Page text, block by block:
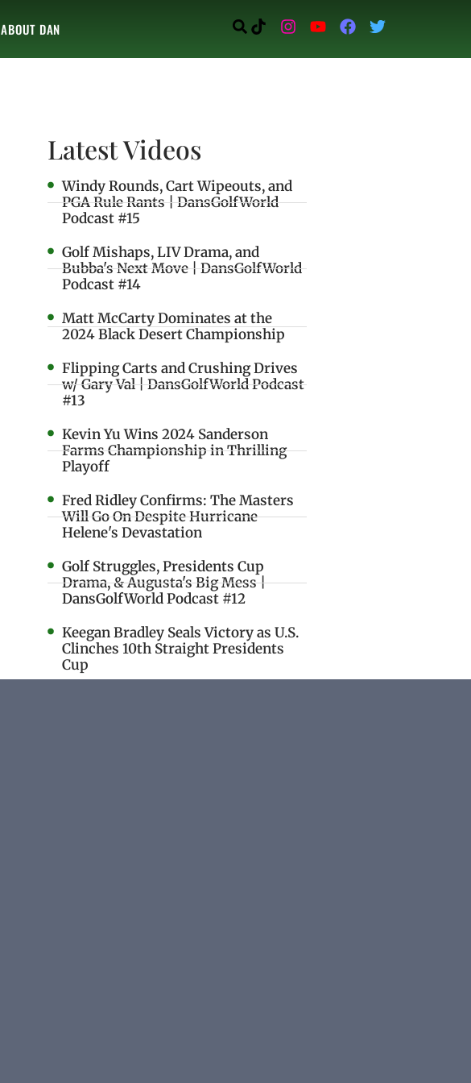
ABOUT DAN
Latest Videos
Windy Rounds, Cart Wipeouts, and
PGA Rule Rants | DansGolfWorld
Podcast #15
Golf Mishaps, LIV Drama, and
Bubba's Next Move | DansGolfWorld
Podcast #14
Matt McCarty Dominates at the
2024 Black Desert Championship
Flipping Carts and Crushing Drives
w/ Gary Val | DansGolfWorld Podcast
#13
Kevin Yu Wins 2024 Sanderson
Farms Championship in Thrilling
Playoff
Fred Ridley Confirms: The Masters
Will Go On Despite Hurricane
Helene's Devastation
Golf Struggles, Presidents Cup
Drama, & Augusta's Big Mess |
DansGolfWorld Podcast #12
Keegan Bradley Seals Victory as U.S.
Clinches 10th Straight Presidents
Cup